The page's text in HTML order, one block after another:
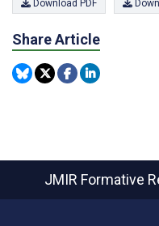
Download PDF
Share Article
JMIR Formative